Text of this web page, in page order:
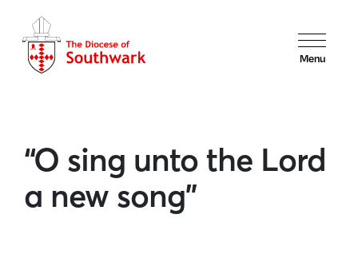
Menu
“O sing unto the Lord
a new song”